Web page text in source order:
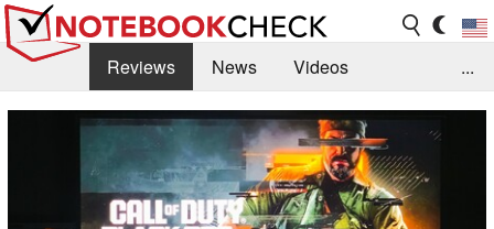
Reviews News
Videos
Benchmarks / Tech
Buyers Guide
Magazine
Search Jobs
...